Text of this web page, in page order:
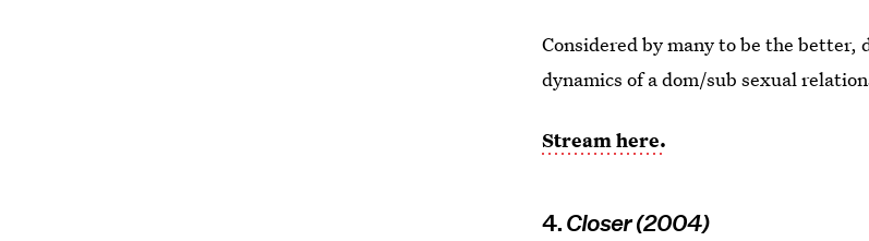
Considered by many to be the better,
dynamics of a dom/sub sexual
Stream here.
4. Closer (2004)